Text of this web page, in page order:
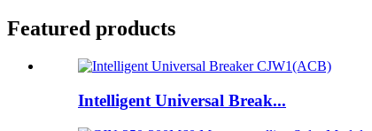
Featured products
Intelligent Universal Break...